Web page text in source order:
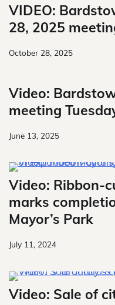
VIDEO:
28, 2025
October 28, 2025
Video:
meeting
June 13, 2025
Video: Ribbon-
marks
Mayor’s Park
July 11, 2024
Video: Sale of